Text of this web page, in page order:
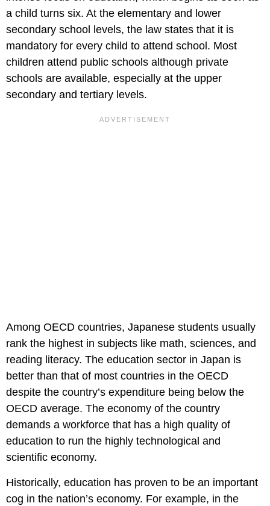
a child turns six. At the elementary and lower
secondary school levels, the law states that it is
mandatory for every child to attend school. Most
children attend public schools although private
schools are available, especially at the upper
secondary and tertiary levels.
Among OECD countries, Japanese students usually
rank the highest in subjects like math, sciences, and
reading literacy. The education sector in Japan is
better than that of most countries in the OECD
despite the country’s expenditure being below the
OECD average. The economy of the country
demands a workforce that has a high quality of
education to run the highly technological and
scientific economy.
Historically, education has proven to be an important
cog in the nation’s economy. For example, in the